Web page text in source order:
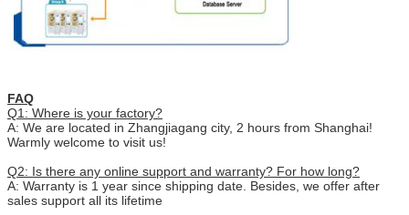
FAQ
Q1: Where is your factory?
A: We are located in Zhangjiagang city, 2 hours from Shanghai!
Warmly welcome to visit us!
Q2: Is there any online support and warranty? For how long?
A: Warranty is 1 year since shipping date. Besides, we offer after
sales support all its lifetime